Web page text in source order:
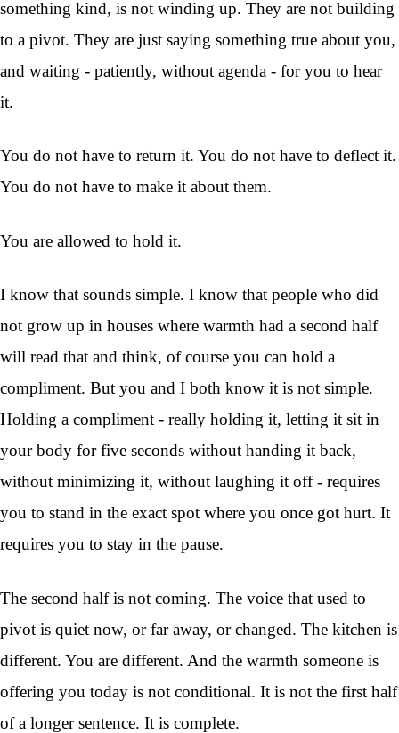
something kind, is not winding up. They are not building
to a pivot. They are just saying something true about you,
and waiting - patiently, without agenda - for you to hear
it.
You do not have to return it. You do not have to deflect it.
You do not have to make it about them.
You are allowed to hold it.
I know that sounds simple. I know that people who did
not grow up in houses where warmth had a second half
will read that and think, of course you can hold a
compliment. But you and I both know it is not simple.
Holding a compliment - really holding it, letting it sit in
your body for five seconds without handing it back,
without minimizing it, without laughing it off - requires
you to stand in the exact spot where you once got hurt. It
requires you to stay in the pause.
The second half is not coming. The voice that used to
pivot is quiet now, or far away, or changed. The kitchen is
different. You are different. And the warmth someone is
offering you today is not conditional. It is not the first half
of a longer sentence. It is complete.